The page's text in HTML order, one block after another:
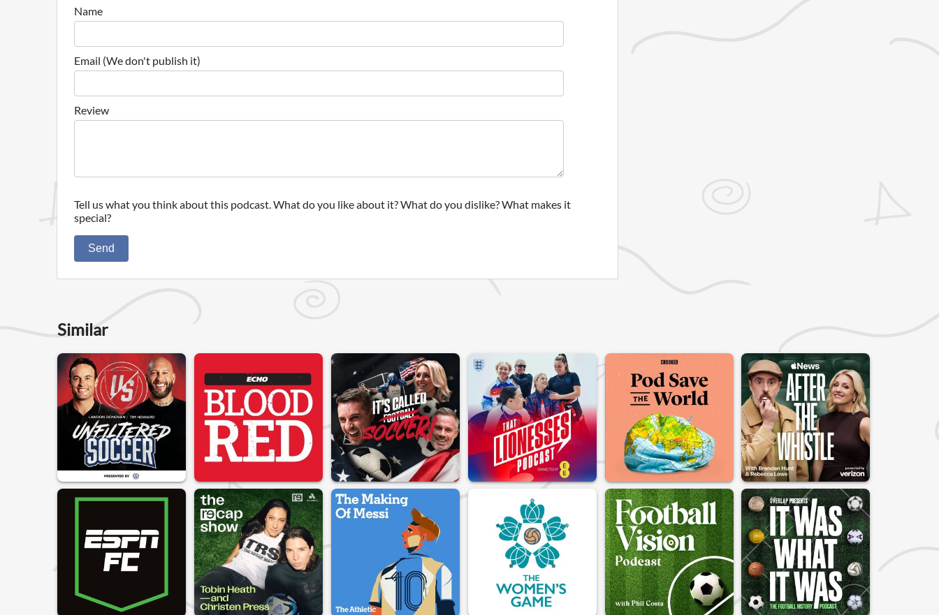
Name
Email (We don't publish it)
Review
Tell us what you think about this podcast. What do you like about it? What do you dislike? What makes it
special?
Send
Similar